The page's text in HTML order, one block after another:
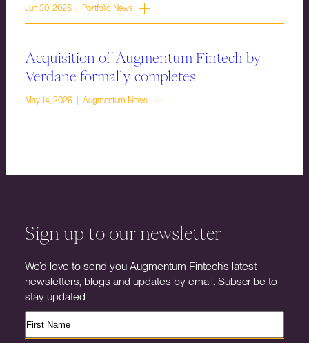
Jun 30, 2026 | Portfolio News
Acquisition of Augmentum Fintech by
Verdane formally completes
May 14, 2026 | Augmentum News
Sign up to our newsletter
We’d love to send you Augmentum Fintech’s latest
newsletters, blogs and updates by email. Subscribe to
stay updated.